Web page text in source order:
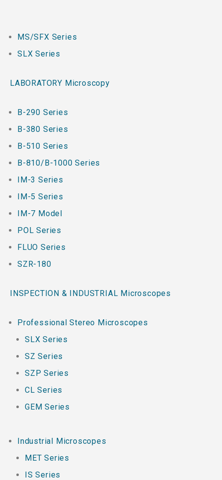
MS/SFX Series
SLX Series
LABORATORY Microscopy
B-290 Series
B-380 Series
B-510 Series
B-810/B-1000 Series
IM-3 Series
IM-5 Series
IM-7 Model
POL Series
FLUO Series
SZR-180
INSPECTION & INDUSTRIAL Microscopes
Professional Stereo Microscopes
SLX Series
SZ Series
SZP Series
CL Series
GEM Series
Industrial Microscopes
MET Series
IS Series